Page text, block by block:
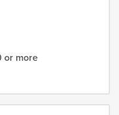
or more